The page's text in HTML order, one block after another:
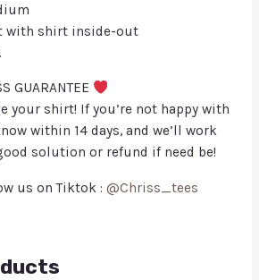
with shirt inside-out
GUARANTEE
your shirt! If you’re not happy with
within 14 days, and we’ll work
solution or refund if need be!
us on Tiktok : @Chriss_tees